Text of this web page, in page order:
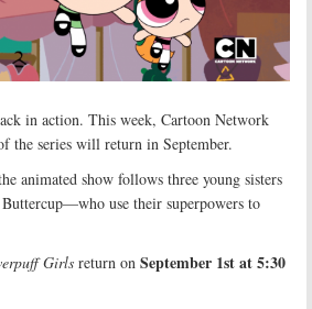
in action. This week, Cartoon Network
the series will return in September.
animated show follows three young sisters
use their superpowers to
Girls return on September 1st at 5:30